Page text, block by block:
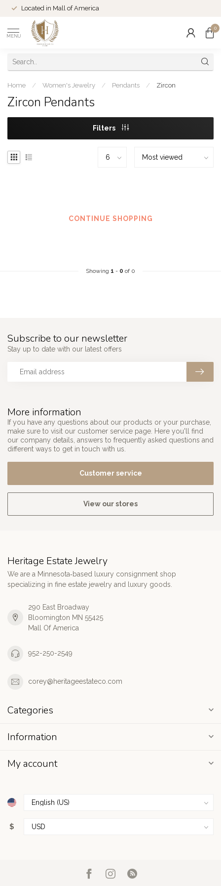
Located in Mall of America
MENU
0
Home / Women's Jewelry / Pendants / Zircon
Zircon Pendants
Filters
CONTINUE SHOPPING
Showing 1 - 0 of 0
More information
If you have any questions about our products or your purchase,
make sure to visit our customer service page. Here you'll find
our company details, answers to frequently asked questions and
different ways to get in touch with us.
Customer service
View our stores
Subscribe to our newsletter
Stay up to date with our latest offers
Heritage Estate Jewelry
We are a Minnesota‑based luxury consignment shop
specializing in fine estate jewelry and luxury goods.
290 East Broadway
Bloomington MN 55425
Mall Of America
952-250-2549
corey@heritageestateco.com
Categories
Information
My account
$